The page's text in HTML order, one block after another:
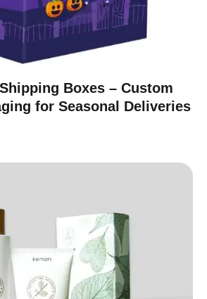
Boxes – Custom
for Seasonal Deliveries